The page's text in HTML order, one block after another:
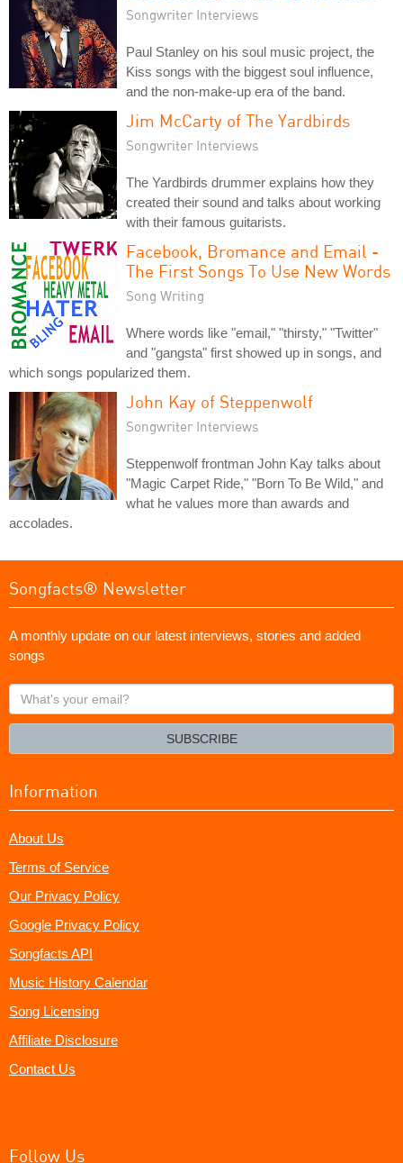
Songwriter Interviews
Paul Stanley on his soul music project, the
Kiss songs with the biggest soul influence,
and the non-make-up era of the band.
Jim McCarty of The Yardbirds
Songwriter Interviews
The Yardbirds drummer explains how they
created their sound and talks about working
with their famous guitarists.
Facebook, Bromance and Email -
The First Songs To Use New Words
Song Writing
Where words like "email," "thirsty," "Twitter"
and "gangsta" first showed up in songs, and
which songs popularized them.
John Kay of Steppenwolf
Songwriter Interviews
Steppenwolf frontman John Kay talks about
"Magic Carpet Ride," "Born To Be Wild," and
what he values more than awards and
accolades.
Songfacts® Newsletter
A monthly update on our latest interviews, stories and added
songs
What's
your
SUBSCRIBE
Information
About Us
Terms of Service
Our Privacy Policy
Google Privacy Policy
Songfacts API
Music History Calendar
Song Licensing
Affiliate Disclosure
Contact Us
Follow Us